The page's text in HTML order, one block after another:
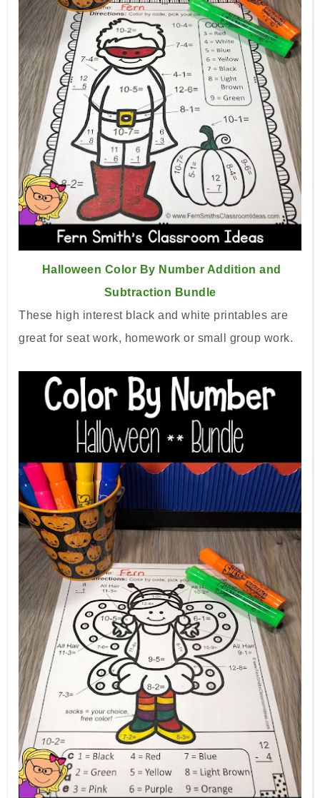
Halloween Color By Number Addition and
Subtraction Bundle
These high interest black and white printables are
great for seat work, homework or small group work.